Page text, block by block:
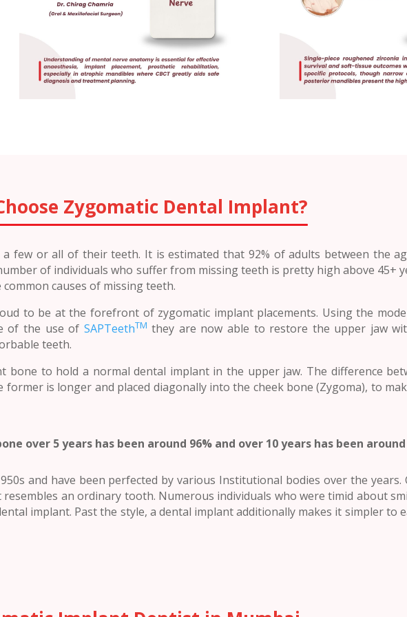
Zygomatic Dental Implant?
few or all of their teeth. It is estimated that 92% of adults between the
of individuals who suffer from missing teeth is pretty high above 45+
causes of missing teeth.
to be at the forefront of zygomatic implant placements. Using the
of the use of SAPTeethTM they are now able to restore the upper jaw
teeth.
bone to hold a normal dental implant in the upper jaw. The difference
is longer and placed diagonally into the cheek bone (Zygoma), to
over 5 years has been around 96% and over 10 years has been around
and have been perfected by various Institutional bodies over the years.
resembles an ordinary tooth. Numerous individuals who were timid about
implant. Past the style, a dental implant additionally makes it simpler to